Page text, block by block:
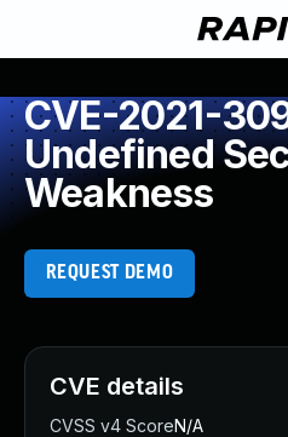
CVE-2021-
Undefined
Weakness
REQUEST DEMO
CVE details
CVSS v4 ScoreN/A